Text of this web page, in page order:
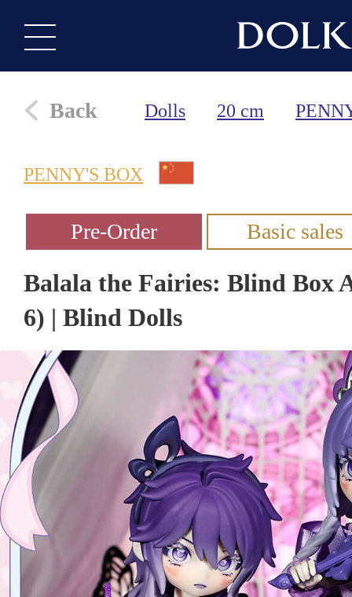
Back Dolls 20 cm
PENNY'S BOX
Balala the Fairies: Blind Box
6) | Blind Dolls